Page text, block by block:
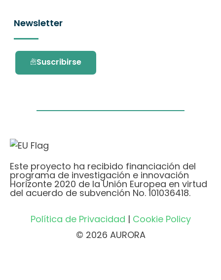
Newsletter
Suscribirse
Este proyecto ha recibido financiación del
programa de investigación e innovación
Horizonte 2020 de la Unión Europea en virtud
del acuerdo de subvención No. 101036418.
Política de Privacidad | Cookie Policy
© 2026 AURORA